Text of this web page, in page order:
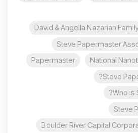
David & Angella Nazarian
Steve Papermaster
National
Papermaster
Steve
Who is
Steve
Boulder River Capital